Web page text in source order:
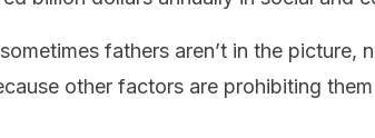
fathers aren’t in the picture,
other factors are prohibiting